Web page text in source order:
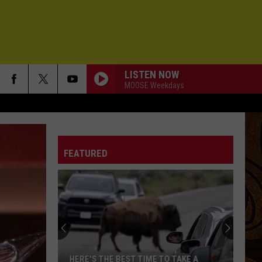
LISTEN NOW
MOOSE Weekdays
FEATURED
TO TAKE A